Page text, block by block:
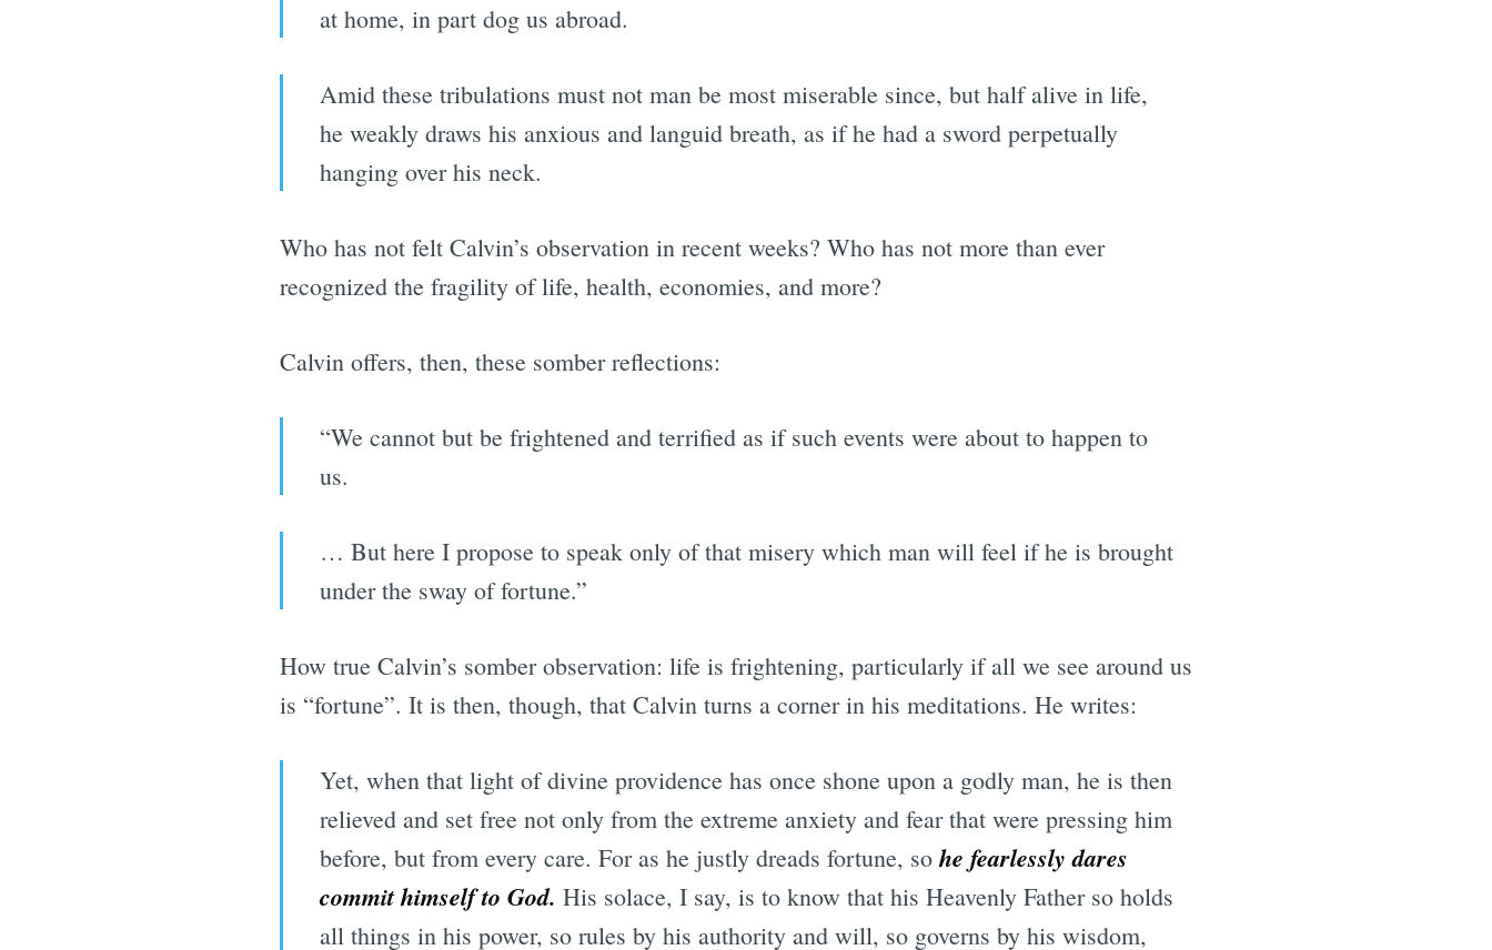
at home, in part dog us abroad.
Amid these tribulations must not man be most miserable since, but half alive in life,
he weakly draws his anxious and languid breath, as if he had a sword perpetually
hanging over his neck.
Who has not felt Calvin’s observation in recent weeks? Who has not more than ever
recognized the fragility of life, health, economies, and more?
Calvin offers, then, these somber reflections:
“We cannot but be frightened and terrified as if such events were about to happen to
us.
… But here I propose to speak only of that misery which man will feel if he is brought
under the sway of fortune.”
How true Calvin’s somber observation: life is frightening, particularly if all we see around us
is “fortune”. It is then, though, that Calvin turns a corner in his meditations. He writes:
Yet, when that light of divine providence has once shone upon a godly man, he is then
relieved and set free not only from the extreme anxiety and fear that were pressing him
before, but from every care. For as he justly dreads fortune, sohe fearlessly dares
commit himself to God. His solace, I say, is to know that his Heavenly Father so holds
all things in his power, so rules by his authority and will, so governs by his wisdom,